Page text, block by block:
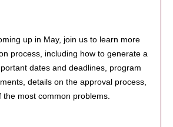
up in May, join us to learn more
process, including how to generate a
dates and deadlines, program
details on the approval process,
most common problems.